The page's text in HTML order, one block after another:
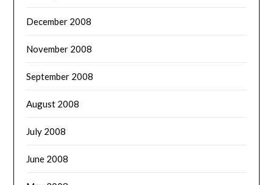
December 2008
November 2008
September 2008
August 2008
July 2008
June 2008